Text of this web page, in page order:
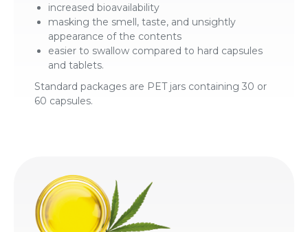
increased bioavailability
masking the smell, taste, and unsightly
appearance of the contents
easier to swallow compared to hard capsules
and tablets.
Standard packages are PET jars containing 30 or
60 capsules.